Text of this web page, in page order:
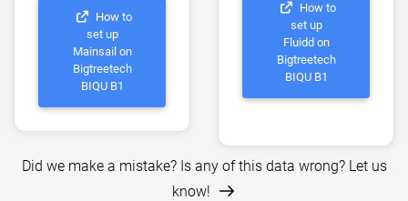
How to
set up
Mainsail on
Bigtreetech
BIQU B1
How to
set up
Fluidd on
Bigtreetech
BIQU B1
Did we make a mistake? Is any of this data wrong? Let us
know!